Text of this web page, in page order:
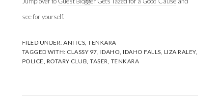
see for yourself.
FILED UNDER:ANTICS ,TENKARA
TAGGED WITH: CLASSY 97 IDAHO ,IDAHO FALLS LIZA RALEY,
POLICE ROTARY CLUB ,TASER TENKARA